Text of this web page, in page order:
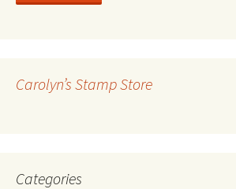
l
e
Carolyn’s Stamp Store
Categories